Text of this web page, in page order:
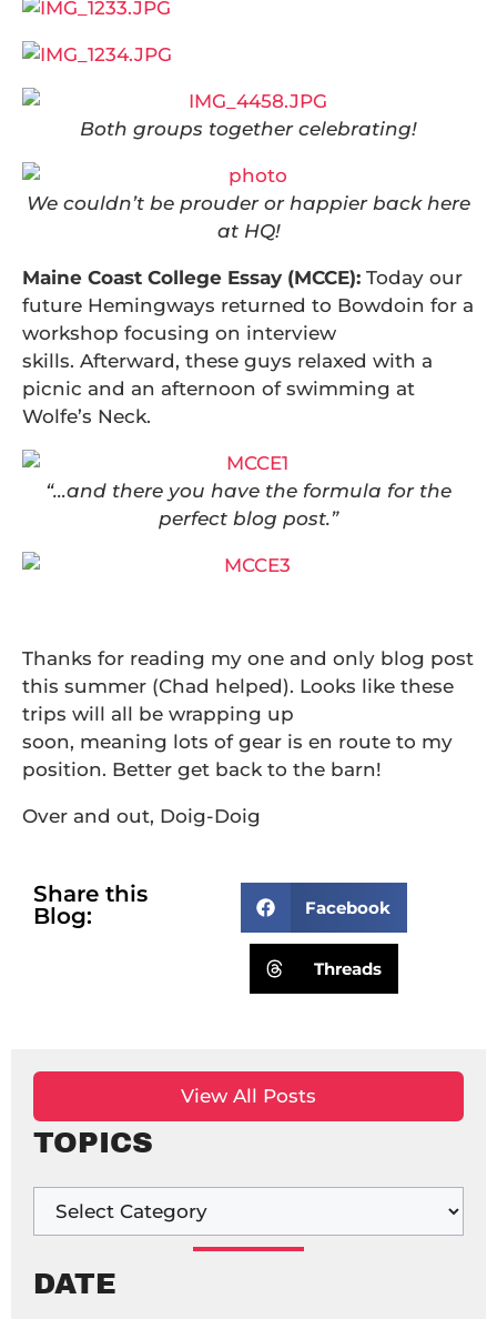
Both groups together celebrating!
We couldn’t be prouder or happier back here
at HQ!
Maine Coast College Essay (MCCE): Today our
future Hemingways returned to Bowdoin for a
workshop focusing on interview
skills. Afterward, these guys relaxed with a
picnic and an afternoon of swimming at
Wolfe’s Neck.
“…and there you have the formula for the
perfect blog post.”
Thanks for reading my one and only blog post
this summer (Chad helped). Looks like these
trips will all be wrapping up
soon, meaning lots of gear is en route to my
position. Better get back to the barn!
Over and out, Doig-Doig
Share this
Blog:
Facebook
Threads
View All Posts
TOPICS
DATE